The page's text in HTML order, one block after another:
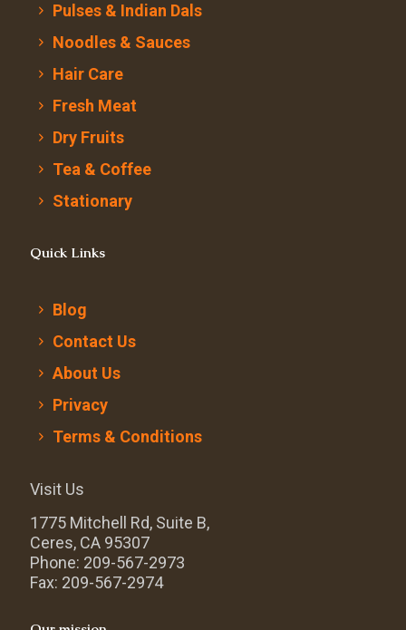
Pulses & Indian Dals
Noodles & Sauces
Hair Care
Fresh Meat
Dry Fruits
Tea & Coffee
Stationary
Quick Links
Blog
Contact Us
About Us
Privacy
Terms & Conditions
Visit Us
1775 Mitchell Rd, Suite B,
Ceres, CA 95307
Phone: 209-567-2973
Fax: 209-567-2974